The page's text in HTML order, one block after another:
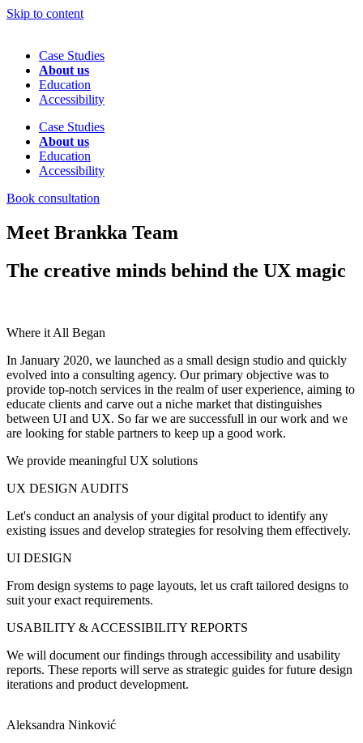
Skip to content
Case Studies
About us
Education
Accessibility
Case Studies
About us
Education
Accessibility
Book consultation
Meet Brankka Team
The creative minds behind the UX magic
Where it All Began
In January 2020, we launched as a small design studio and quickly
evolved into a consulting agency. Our primary objective was to
provide top-notch services in the realm of user experience, aiming to
educate clients and carve out a niche market that distinguishes
between UI and UX. So far we are successfull in our work and we
are looking for stable partners to keep up a good work.
We provide meaningful UX solutions
UX DESIGN AUDITS
Let's conduct an analysis of your digital product to identify any
existing issues and develop strategies for resolving them effectively.
UI DESIGN
From design systems to page layouts, let us craft tailored designs to
suit your exact requirements.
USABILITY & ACCESSIBILITY REPORTS
We will document our findings through accessibility and usability
reports. These reports will serve as strategic guides for future design
iterations and product development.
Aleksandra Ninković